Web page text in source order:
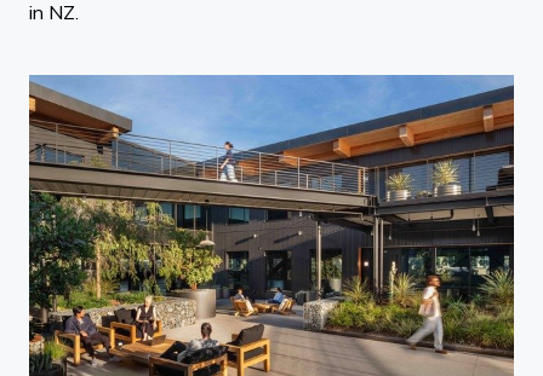
in NZ.